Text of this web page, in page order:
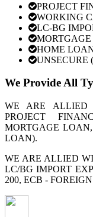
PROJECT
WORKING
LC-BG
HOME
UNSECURE
We Provide All
WE ARE
PROJECT
MORTGAGE
LOAN).
WE ARE ALLIED
LC/BG IMPORT
200, ECB -